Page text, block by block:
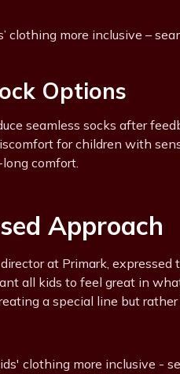
clothing more inclusive –
Options
seamless socks after
for children with
comfort.
Approach
at Primark,
all kids to feel great in
a special line but